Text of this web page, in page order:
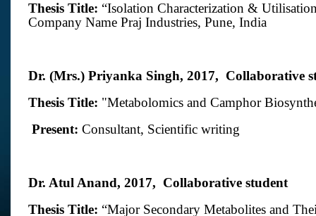
Thesis Title: “Isolation Characterization &
Company Name Praj Industries, Pune, India
Dr. (Mrs.) Priyanka Singh, 2017, Collaborative
Thesis Title: "Metabolomics and Camphor
Present: Consultant, Scientific writing
Dr. Atul Anand, 2017, Collaborative student
Thesis Title: “Major Secondary Metabolites and